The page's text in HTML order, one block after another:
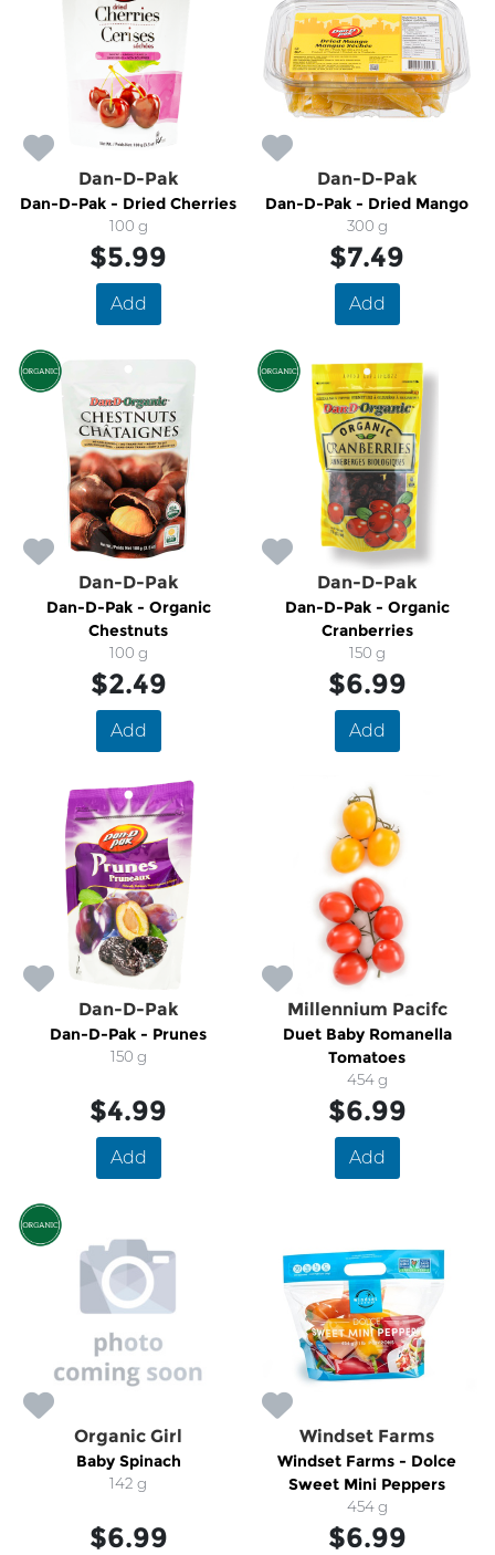
Dan-D-Pak
Dan-D-Pak - Dried Cherries
100 g
$5.99
Add
Dan-D-Pak
Dan-D-Pak - Dried Mango
300 g
$7.49
Add
Dan-D-Pak
Dan-D-Pak - Organic
Chestnuts
100 g
$2.49
Add
Dan-D-Pak
Dan-D-Pak - Organic
Cranberries
150 g
$6.99
Add
Dan-D-Pak
Dan-D-Pak - Prunes
150 g
$4.99
Add
Millennium Pacifc
Duet Baby Romanella
Tomatoes
454 g
$6.99
Add
Organic Girl
Baby Spinach
142 g
$6.99
Windset Farms
Windset Farms - Dolce
Sweet Mini Peppers
454 g
$6.99